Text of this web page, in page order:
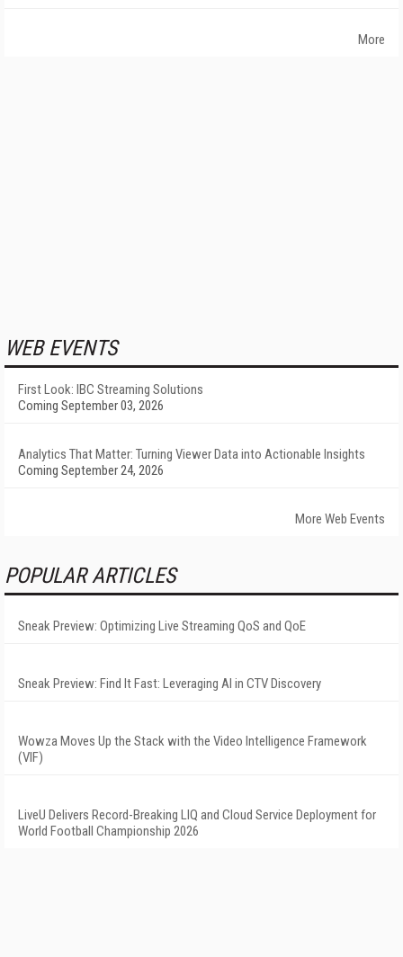
More
WEB EVENTS
First Look: IBC Streaming Solutions
Coming September 03, 2026
Analytics That Matter: Turning Viewer Data into Actionable Insights
Coming September 24, 2026
More Web Events
POPULAR ARTICLES
Sneak Preview: Optimizing Live Streaming QoS and QoE
Sneak Preview: Find It Fast: Leveraging AI in CTV Discovery
Wowza Moves Up the Stack with the Video Intelligence Framework
(VIF)
LiveU Delivers Record-Breaking LIQ and Cloud Service Deployment for
World Football Championship 2026